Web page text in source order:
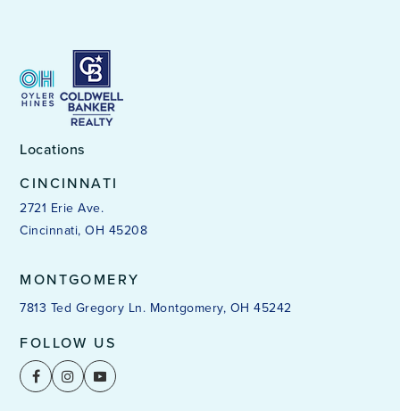
Locations
CINCINNATI
2721 Erie Ave.
Cincinnati, OH 45208
MONTGOMERY
7813 Ted Gregory Ln. Montgomery, OH 45242
FOLLOW US